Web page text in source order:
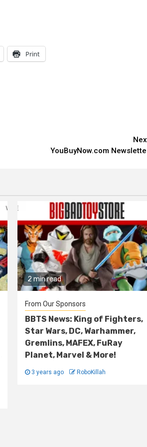
Print
YouBuyNow.com
2 min read
From Our Sponsors
BBTS News: King of Fighters,
Star Wars, DC, Warhammer,
Gremlins, MAFEX, FuRay
Planet, Marvel & More!
3 years ago RoboKillah